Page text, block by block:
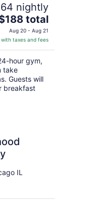
nightly
price
total
Aug 20 - Aug 21
with taxes and fees
hour gym,
take
Guests will
breakfast
IL